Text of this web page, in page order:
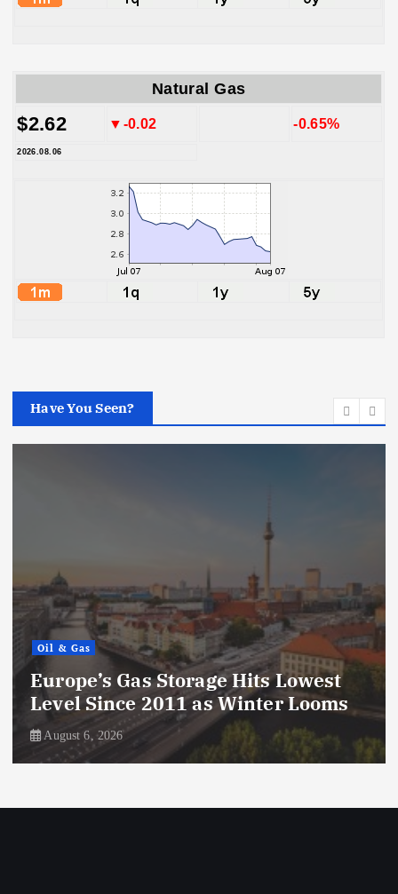
Natural Gas
$2.62 ▼-0.02 -0.65%
2026.08.06
Have You Seen?
Oil & Gas
Europe’s Gas Storage Hits Lowest
Level Since 2011 as Winter Looms
August 6, 2026